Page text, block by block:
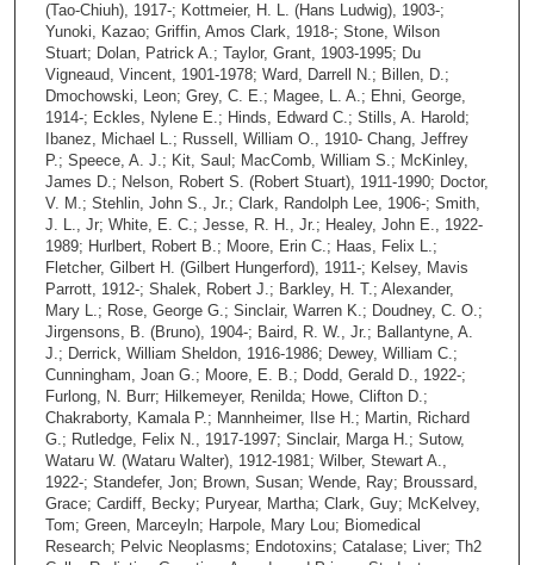
(Tao-Chiuh), 1917-; Kottmeier, H. L. (Hans Ludwig), 1903-;
Yunoki, Kazao; Griffin, Amos Clark, 1918-; Stone, Wilson
Stuart; Dolan, Patrick A.; Taylor, Grant, 1903-1995; Du
Vigneaud, Vincent, 1901-1978; Ward, Darrell N.; Billen, D.;
Dmochowski, Leon; Grey, C. E.; Magee, L. A.; Ehni, George,
1914-; Eckles, Nylene E.; Hinds, Edward C.; Stills, A. Harold;
Ibanez, Michael L.; Russell, William O., 1910- Chang, Jeffrey
P.; Speece, A. J.; Kit, Saul; MacComb, William S.; McKinley,
James D.; Nelson, Robert S. (Robert Stuart), 1911-1990; Doctor,
V. M.; Stehlin, John S., Jr.; Clark, Randolph Lee, 1906-; Smith,
J. L., Jr; White, E. C.; Jesse, R. H., Jr.; Healey, John E., 1922-
1989; Hurlbert, Robert B.; Moore, Erin C.; Haas, Felix L.;
Fletcher, Gilbert H. (Gilbert Hungerford), 1911-; Kelsey, Mavis
Parrott, 1912-; Shalek, Robert J.; Barkley, H. T.; Alexander,
Mary L.; Rose, George G.; Sinclair, Warren K.; Doudney, C. O.;
Jirgensons, B. (Bruno), 1904-; Baird, R. W., Jr.; Ballantyne, A.
J.; Derrick, William Sheldon, 1916-1986; Dewey, William C.;
Cunningham, Joan G.; Moore, E. B.; Dodd, Gerald D., 1922-;
Furlong, N. Burr; Hilkemeyer, Renilda; Howe, Clifton D.;
Chakraborty, Kamala P.; Mannheimer, Ilse H.; Martin, Richard
G.; Rutledge, Felix N., 1917-1997; Sinclair, Marga H.; Sutow,
Wataru W. (Wataru Walter), 1912-1981; Wilber, Stewart A.,
1922-; Standefer, Jon; Brown, Susan; Wende, Ray; Broussard,
Grace; Cardiff, Becky; Puryear, Martha; Clark, Guy; McKelvey,
Tom; Green, Marceyln; Harpole, Mary Lou; Biomedical
Research; Pelvic Neoplasms; Endotoxins; Catalase; Liver; Th2